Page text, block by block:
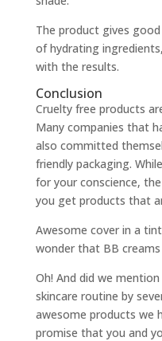
The product gives
of hydrating
with the results.
Conclusion
Cruelty free products
Many companies that
also committed
friendly packaging.
for your conscience,
you get products that
Awesome cover in a
wonder that BB
Oh! And did we
skincare routine by
awesome products we
promise that you and